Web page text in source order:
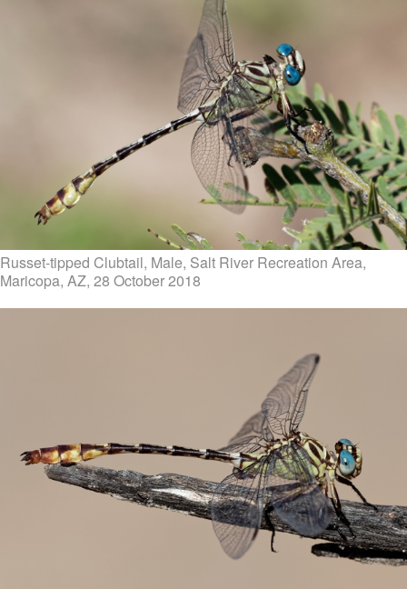
Russet-tipped Clubtail, Male, Salt River Recreation Area,
Maricopa, AZ, 28 October 2018